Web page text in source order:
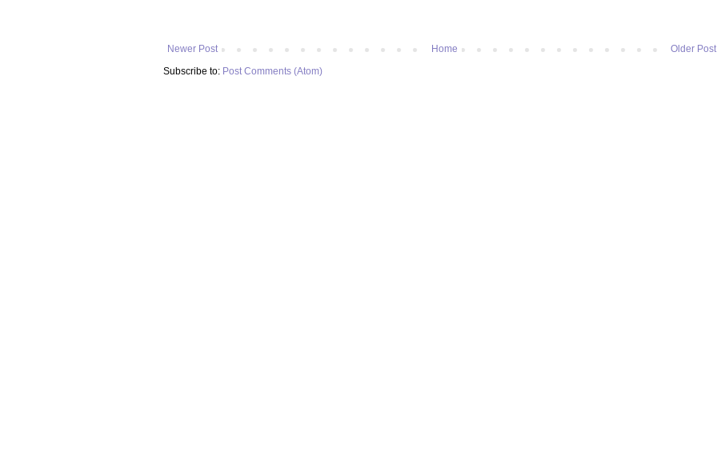
Newer Post Older Post
Home
Subscribe to: Post Comments (Atom)